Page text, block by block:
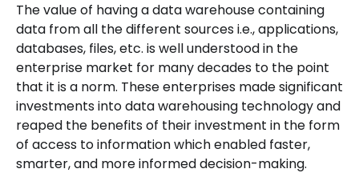
The value of having a data warehouse containing
data from all the different sources i.e., applications,
databases, files, etc. is well understood in the
enterprise market for many decades to the point
that it is a norm. These enterprises made significant
investments into data warehousing technology and
reaped the benefits of their investment in the form
of access to information which enabled faster,
smarter, and more informed decision-making.